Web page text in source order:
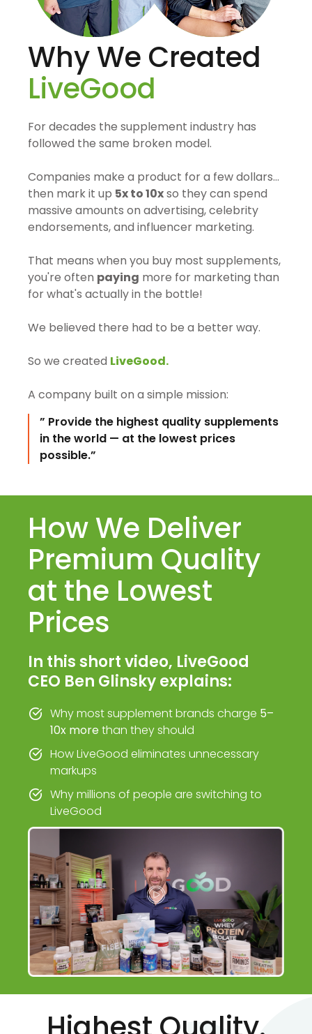
Why We Created
LiveGood
For decades the supplement industry has
followed the same broken model.
Companies make a product for a few dollars…
then mark it up 5x to 10xso they can spend
massive amounts on advertising, celebrity
endorsements, and influencer marketing.
That means when you buy most supplements,
you're often paying more for marketing than
for what's actually in the bottle!
We believed there had to be a better way.
So we created LiveGood.
A company built on a simple mission:
” Provide the highest quality supplements
in the world — at the lowest prices
possible.”
How We Deliver
Premium Quality
at the Lowest
Prices
In this short video, LiveGood
CEO Ben Glinsky explains:
Why most supplement brands charge 5–
10x morethan they should
How LiveGood eliminates unnecessary
markups
Why millions of people are switching to
LiveGood